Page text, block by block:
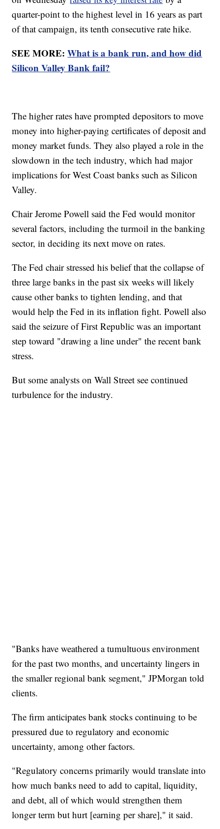
quarter-point to the highest level in 16 years as part
of that campaign, its tenth consecutive rate hike.
SEE MORE:What is a bank run, and how did
Silicon Valley Bank fail?
The higher rates have prompted depositors to move
money into higher-paying certificates of deposit and
money market funds. They also played a role in the
slowdown in the tech industry, which had major
implications for West Coast banks such as Silicon
Valley.
Chair Jerome Powell said the Fed would monitor
several factors, including the turmoil in the banking
sector, in deciding its next move on rates.
The Fed chair stressed his belief that the collapse of
three large banks in the past six weeks will likely
cause other banks to tighten lending, and that
would help the Fed in its inflation fight. Powell also
said the seizure of First Republic was an important
step toward "drawing a line under" the recent bank
stress.
But some analysts on Wall Street see continued
turbulence for the industry.
"Banks have weathered a tumultuous environment
for the past two months, and uncertainty lingers in
the smaller regional bank segment," JPMorgan told
clients.
The firm anticipates bank stocks continuing to be
pressured due to regulatory and economic
uncertainty, among other factors.
"Regulatory concerns primarily would translate into
how much banks need to add to capital, liquidity,
and debt, all of which would strengthen them
longer term but hurt [earning per share]," it said.